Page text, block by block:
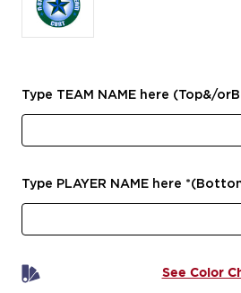
Type TEAM NAME here (Top&/
Type PLAYER NAME here
See Color